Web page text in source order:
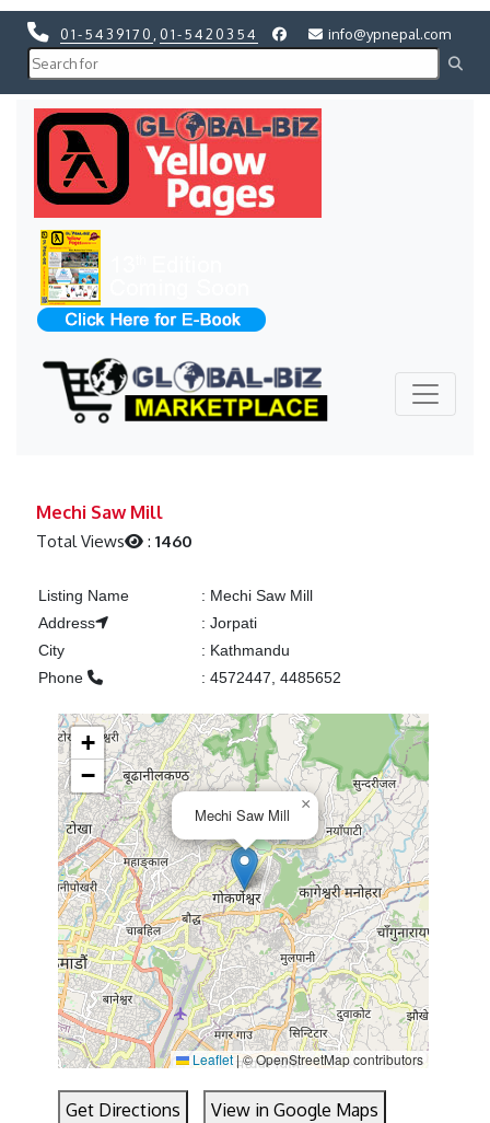
01-5439170 01-5420354 info@ypnepal.com
Mechi Saw Mill
Total Views :1460
Listing Name : Mechi Saw Mill
Address
: Jorpati
City
: Kathmandu
Phone
: 4572447, 4485652
Mechi Saw Mill
×
+
−
Leaflet |© OpenStreetMap contributors
Get Directions View in Google Maps